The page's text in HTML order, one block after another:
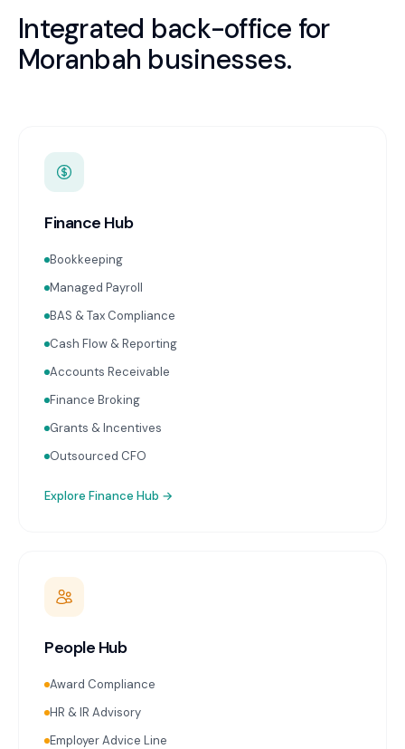
Integrated back-office for
Moranbah businesses.
Finance Hub
Bookkeeping
Managed Payroll
BAS & Tax Compliance
Cash Flow & Reporting
Accounts Receivable
Finance Broking
Grants & Incentives
Outsourced CFO
Explore Finance Hub →
People Hub
Award Compliance
HR & IR Advisory
Employer Advice Line